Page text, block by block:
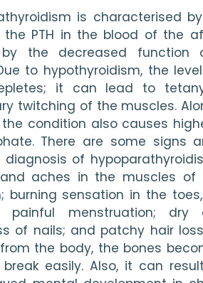
is characterised
the PTH in the blood of the
the decreased function
to hypothyroidism, the
it can lead to
twitching of the muscles.
condition also causes
There are some signs
diagnosis of
aches in the muscles of
burning sensation in the
painful menstruation; dry
of nails; and patchy hair
the body, the bones
easily. Also, it can